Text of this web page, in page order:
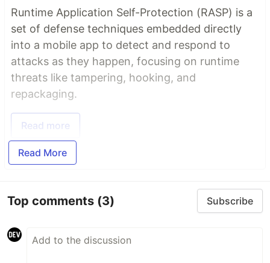
Runtime Application Self-Protection (RASP) is a
set of defense techniques embedded directly
into a mobile app to detect and respond to
attacks as they happen, focusing on runtime
threats like tampering, hooking, and
repackaging.
Read more
Read More
Top comments (3) Subscribe